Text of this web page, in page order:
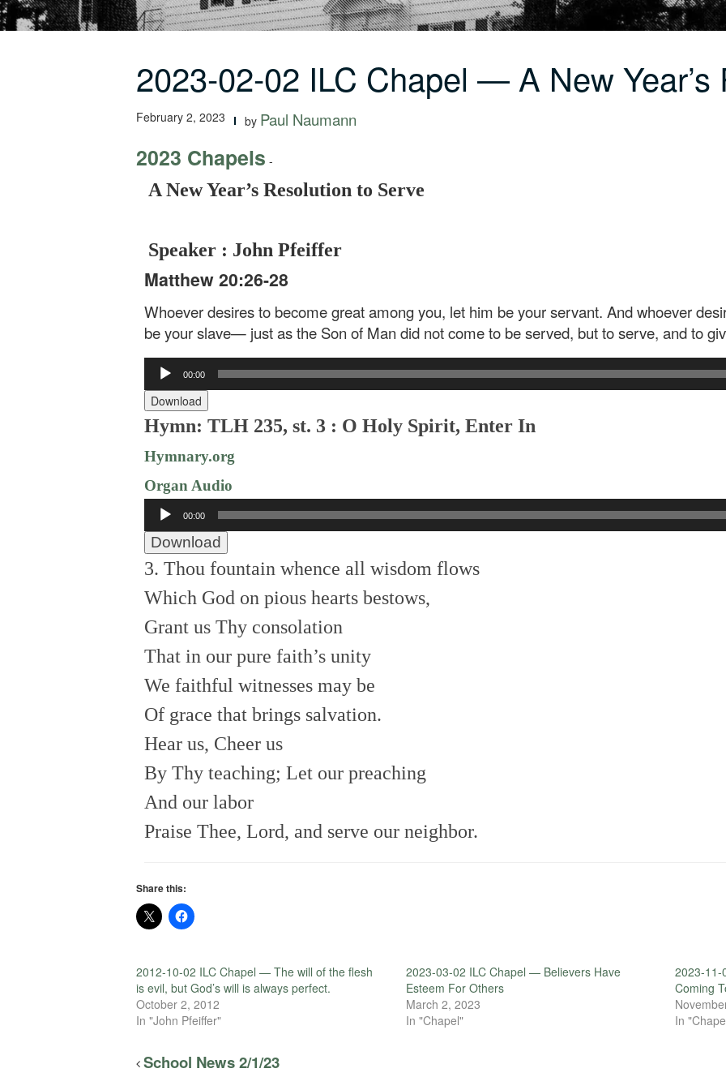
2023-02-02 ILC Chapel — A New
February 2, 2023 by Paul Naumann
2023 Chapels -
A New Year’s Resolution to Serve
Speaker : John Pfeiffer
Matthew 20:26-28
Whoever desires to become great among you, let him be your servant. And whoever
be your slave— just as the Son of Man did not come to be served, but to serve, and to
Audio
Player
00:00
Download
Hymn: TLH 235, st. 3 : O Holy Spirit, Enter In
Hymnary.org
Organ Audio
Audio
Player
00:00
Download
3. Thou fountain whence all wisdom flows
Which God on pious hearts bestows,
Grant us Thy consolation
That in our pure faith’s unity
We faithful witnesses may be
Of grace that brings salvation.
Hear us, Cheer us
By Thy teaching; Let our preaching
And our labor
Praise Thee, Lord, and serve our neighbor.
Share this:
2012-10-02 ILC Chapel — The will of the flesh
is evil, but God’s will is always perfect.
October 2, 2012
In "John Pfeiffer"
2023-03-02 ILC Chapel — Believers Have
Esteem For Others
March 2, 2023
In "Chapel"
2023-11-
Coming
In
School News 2/1/23